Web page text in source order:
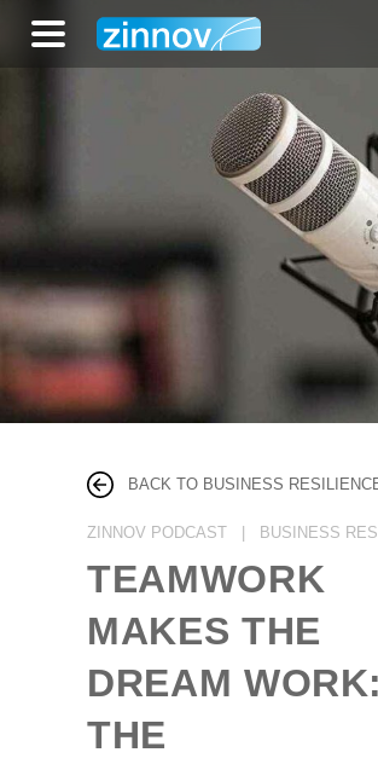
BACK TO BUSINESS
ZINNOV PODCAST | BUSINESS
TEAMWORK
MAKES THE
DREAM WORK:
THE